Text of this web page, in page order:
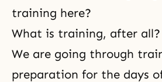
training here?
What is training, after all?
We are going through
preparation for the days